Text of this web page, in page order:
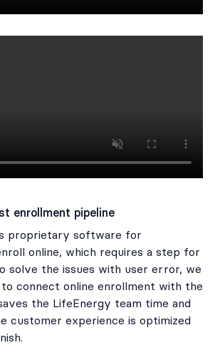
enrollment pipeline
proprietary software for
online, which requires a step for
solve the issues with user error, we
connect online enrollment with the
the LifeEnergy team time and
customer experience is optimized